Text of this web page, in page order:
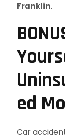
Franklin.
ed
Car